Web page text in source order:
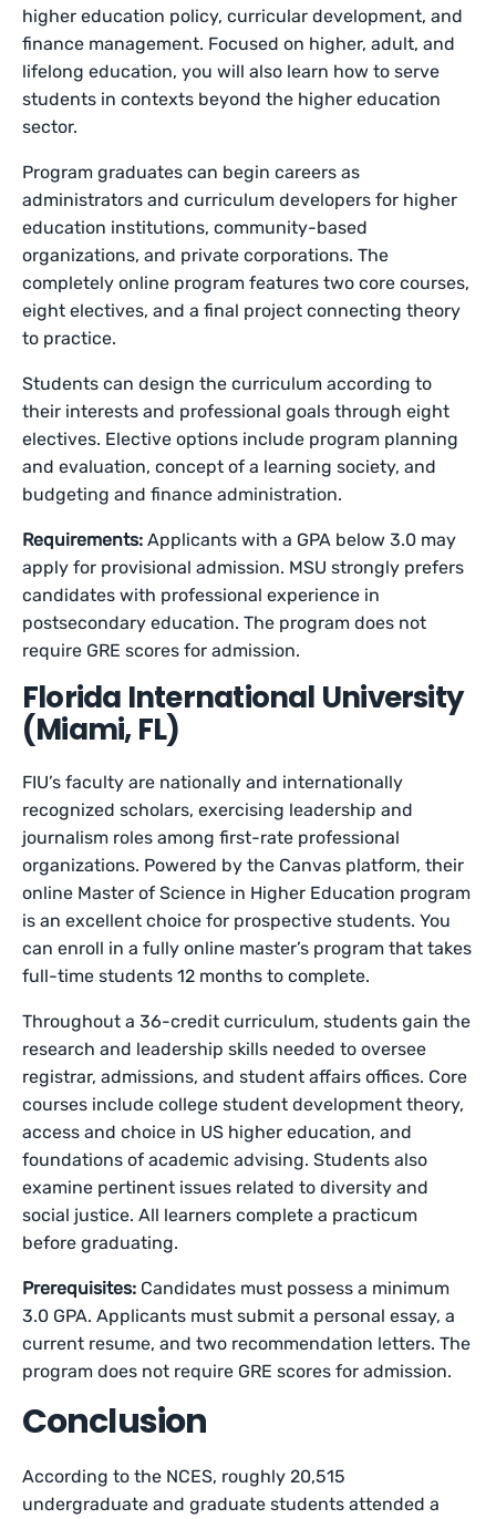
higher education policy, curricular development, and
finance management. Focused on higher, adult, and
lifelong education, you will also learn how to serve
students in contexts beyond the higher education
sector.
Program graduates can begin careers as
administrators and curriculum developers for higher
education institutions, community-based
organizations, and private corporations. The
completely online program features two core courses,
eight electives, and a final project connecting theory
to practice.
Students can design the curriculum according to
their interests and professional goals through eight
electives. Elective options include program planning
and evaluation, concept of a learning society, and
budgeting and finance administration.
Requirements:Applicants with a GPA below 3.0 may
apply for provisional admission. MSU strongly prefers
candidates with professional experience in
postsecondary education. The program does not
require GRE scores for admission.
Florida International University
(Miami, FL)
FIU’s faculty are nationally and internationally
recognized scholars, exercising leadership and
journalism roles among first-rate professional
organizations. Powered by the Canvas platform, their
online Master of Science in Higher Education program
is an excellent choice for prospective students. You
can enroll in a fully online master’s program that takes
full-time students 12 months to complete.
Throughout a 36-credit curriculum, students gain the
research and leadership skills needed to oversee
registrar, admissions, and student affairs offices. Core
courses include college student development theory,
access and choice in US higher education, and
foundations of academic advising. Students also
examine pertinent issues related to diversity and
social justice. All learners complete a practicum
before graduating.
Prerequisites: Candidates must possess a minimum
3.0 GPA. Applicants must submit a personal essay, a
current resume, and two recommendation letters. The
program does not require GRE scores for admission.
Conclusion
According to the NCES, roughly 20,515
undergraduate and graduate students attended a